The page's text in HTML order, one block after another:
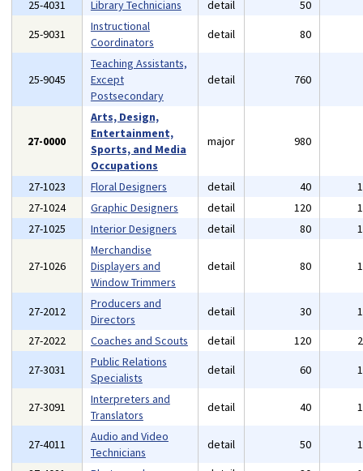
25-4031 Library Technicians detail 50
25-9031
Instructional
Coordinators
detail 80
25-9045
Teaching Assistants,
Except
Postsecondary
detail 760
27-0000
Arts, Design,
Entertainment,
Sports, and Media
Occupations
major 980
27-1023 Floral Designers detail 40
27-1024
Graphic Designers detail 120
27-1025
Interior Designers detail 80
27-1026
Merchandise
Displayers and
Window Trimmers
detail 80
27-2012
Producers and
Directors
detail 30
27-2022
Coaches and Scouts detail 120
27-3031
Public Relations
Specialists
detail 60
27-3091
Interpreters and
Translators
detail 40
27-4011
Audio and Video
Technicians
detail 50